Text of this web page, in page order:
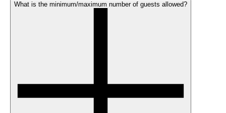
What is the minimum/maximum number of guests allowed?